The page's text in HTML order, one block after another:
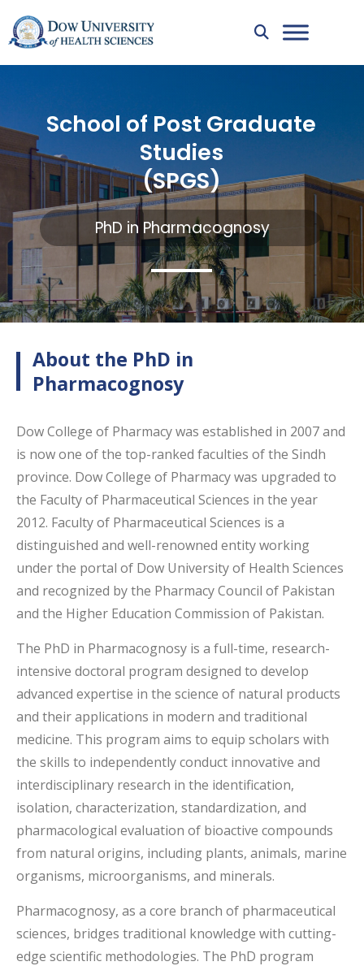
School of Post Graduate
Studies
(SPGS)
PhD in Pharmacognosy
About the PhD in
Pharmacognosy
Dow College of Pharmacy was established in 2007 and
is now one of the top-ranked faculties of the Sindh
province. Dow College of Pharmacy was upgraded to
the Faculty of Pharmaceutical Sciences in the year
2012. Faculty of Pharmaceutical Sciences is a
distinguished and well-renowned entity working
under the portal of Dow University of Health Sciences
and recognized by the Pharmacy Council of Pakistan
and the Higher Education Commission of Pakistan.
The PhD in Pharmacognosy is a full-time, research-
intensive doctoral program designed to develop
advanced expertise in the science of natural products
and their applications in modern and traditional
medicine. This program aims to equip scholars with
the skills to independently conduct innovative and
interdisciplinary research in the identification,
isolation, characterization, standardization, and
pharmacological evaluation of bioactive compounds
from natural origins, including plants, animals, marine
organisms, microorganisms, and minerals.
Pharmacognosy, as a core branch of pharmaceutical
sciences, bridges traditional knowledge with cutting-
edge scientific methodologies. The PhD program